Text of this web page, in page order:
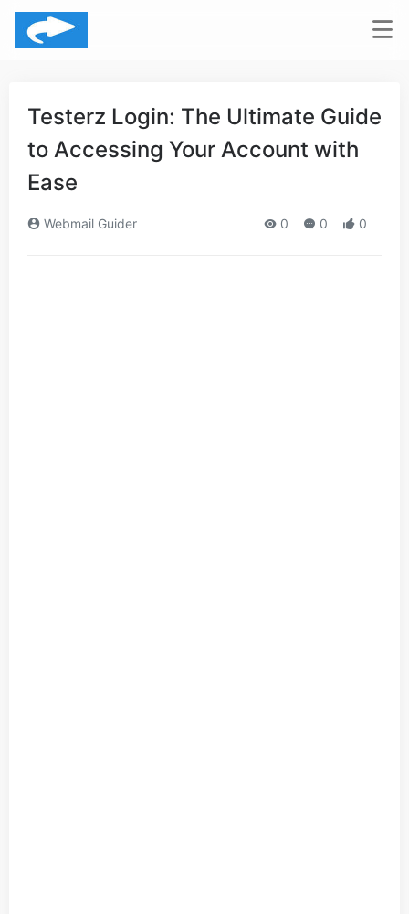
Testerz Login: The Ultimate Guide
to Accessing Your Account with
Ease
Webmail Guider 0 0 0